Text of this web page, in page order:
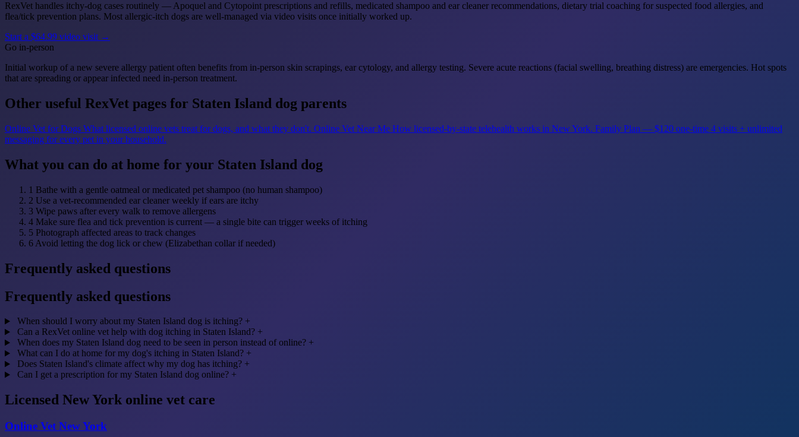
RexVet handles itchy-dog cases routinely — Apoquel and Cytopoint prescriptions and refills, medicated shampoo and ear cleaner recommendations, dietary trial coaching for suspected food allergies, and
flea/tick prevention plans. Most allergic-itch dogs are well-managed via video visits once initially worked up.
Start a $64.99 video visit →
Go in-person
Initial workup of a new severe allergy patient often benefits from in-person skin scrapings, ear cytology, and allergy testing. Severe acute reactions (facial swelling, breathing distress) are emergencies. Hot spots
that are spreading or appear infected need in-person treatment.
Other useful RexVet pages for Staten Island dog parents
Online Vet for Dogs What licensed online vets treat for dogs, and what they don't. Online Vet Near Me How licensed-by-state telehealth works in New York. Family Plan — $120 one-time 4 visits + unlimited
messaging for every pet in your household.
What you can do at home for your Staten Island dog
1 Bathe with a gentle oatmeal or medicated pet shampoo (no human shampoo)
2 Use a vet-recommended ear cleaner weekly if ears are itchy
3 Wipe paws after every walk to remove allergens
4 Make sure flea and tick prevention is current — a single bite can trigger weeks of itching
5 Photograph affected areas to track changes
6 Avoid letting the dog lick or chew (Elizabethan collar if needed)
Frequently asked questions
Frequently asked questions
When should I worry about my Staten Island dog is itching? +
Can a RexVet online vet help with dog itching in Staten Island? +
When does my Staten Island dog need to be seen in person instead of online? +
What can I do at home for my dog's itching in Staten Island? +
Does Staten Island's climate affect why my dog has itching? +
Can I get a prescription for my Staten Island dog online? +
Licensed New York online vet care
Online Vet New York